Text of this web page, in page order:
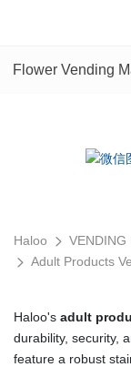
Flower Vending
Haloo
VENDING
Adult Products
Haloo's adult
durability, security,
feature a robust